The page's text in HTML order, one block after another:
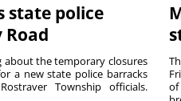
state police
about the temporary closures
a new state police barracks
Township officials.